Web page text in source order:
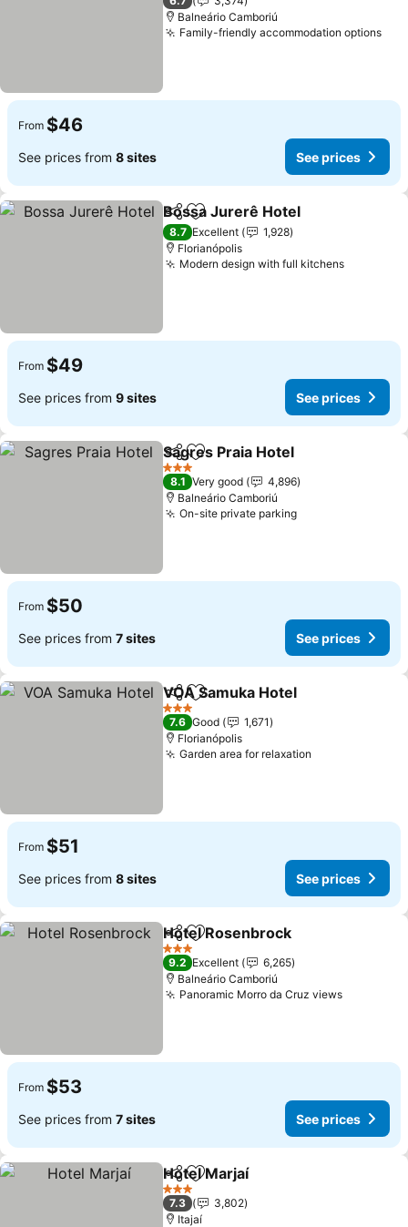
Balneário Camboriú
Family-friendly accommodation options
From $46
See prices from 8 sites See prices
ShareAdd to favorites
Bossa Jurerê Hotel
8.7 Excellent
1,928
Florianópolis
Modern design with full kitchens
From $49
See prices from 9 sites See prices
ShareAdd to favorites
Sagres Praia Hotel
3 Stars
8.1 Very good
4,896
Balneário Camboriú
On-site private parking
From $50
See prices from 7 sites See prices
ShareAdd to favorites
VOA Samuka Hotel
3 Stars
7.6 Good
1,671
Florianópolis
Garden area for relaxation
From $51
See prices from 8 sites See prices
ShareAdd to favorites
Hotel Rosenbrock
3 Stars
9.2 Excellent
6,265
Balneário Camboriú
Panoramic Morro da Cruz views
From $53
See prices from 7 sites See prices
ShareAdd to favorites
Hotel Marjaí
3 Stars
7.3
3,802
Itajaí